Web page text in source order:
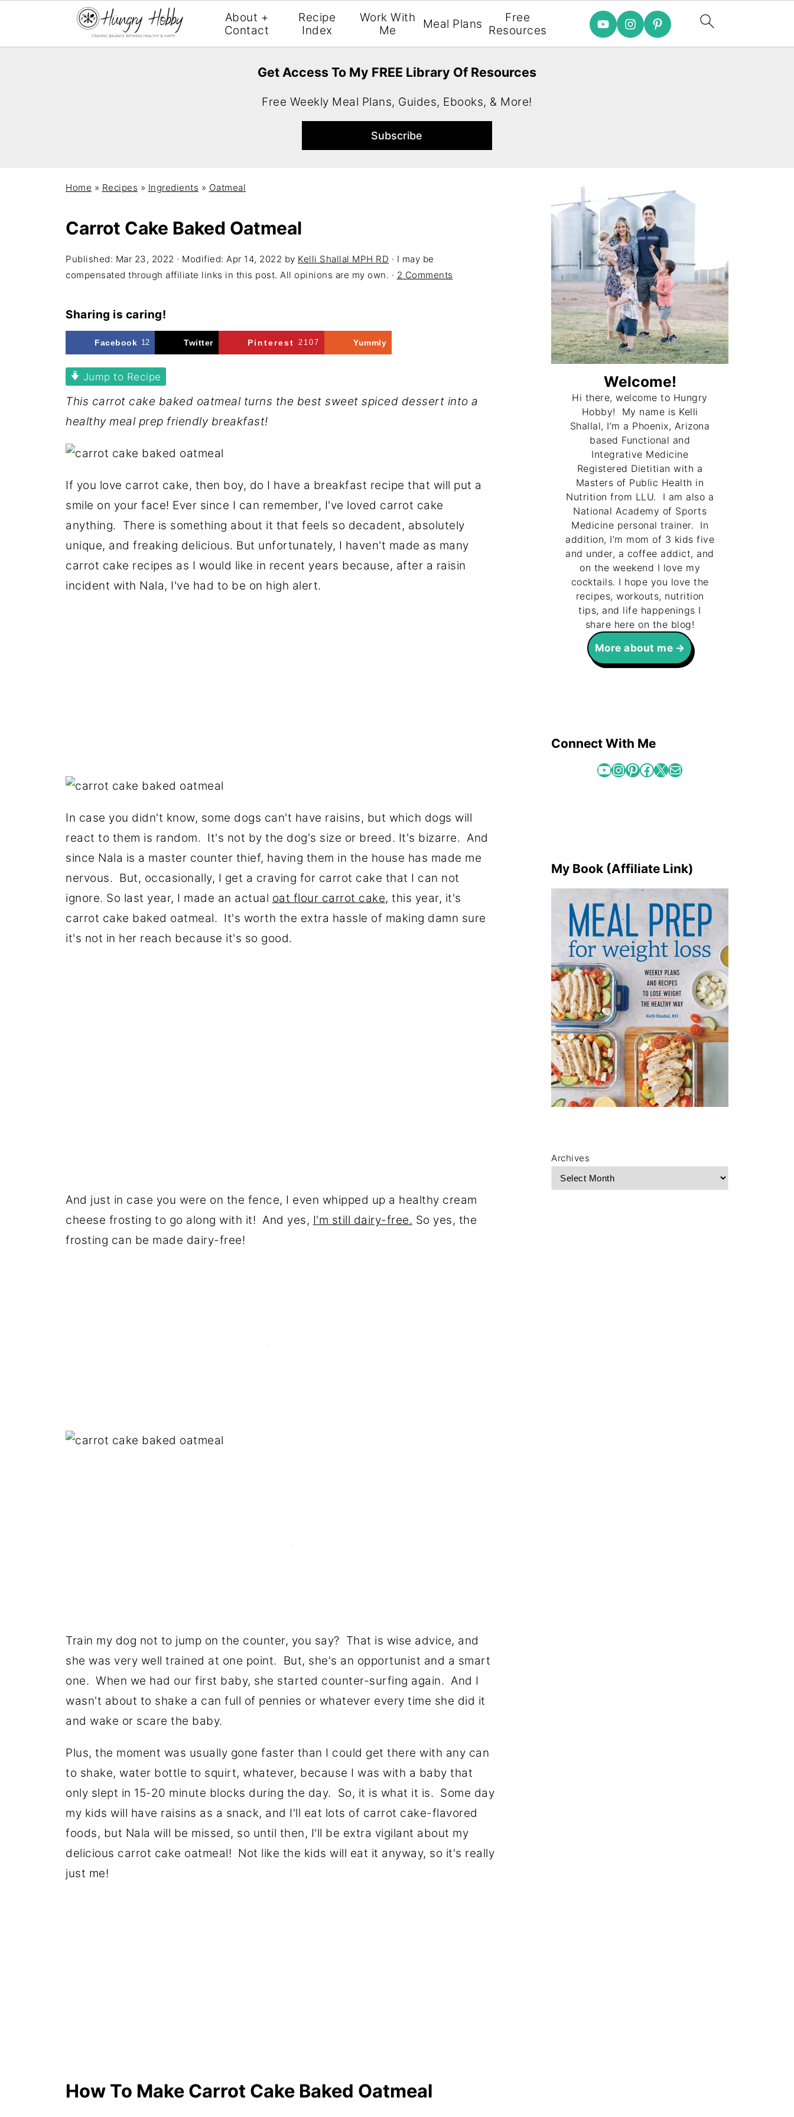
Get Access To My FREE Library Of Resources
Free Weekly Meal Plans, Guides, Ebooks, & More!
About +
Contact
Recipe
Index
Work With
Me
Meal Plans
Free
Resources
Home » Recipes » Ingredients » Oatmeal
Carrot Cake Baked Oatmeal
Published: Mar 23, 2022 · Modified: Apr 14, 2022 by Kelli Shallal MPH RD · I may be
compensated through affiliate links in this post. All opinions are my own. · 2 Comments
Sharing is caring!
Facebook 12 Twitter Pinterest 2107 Yummly
Jump to Recipe
This carrot cake baked oatmeal turns the best sweet spiced dessert into a
healthy meal prep friendly breakfast!
If you love carrot cake, then boy, do I have a breakfast recipe that will put a
smile on your face! Ever since I can remember, I've loved carrot cake
anything. There is something about it that feels so decadent, absolutely
unique, and freaking delicious. But unfortunately, I haven't made as many
carrot cake recipes as I would like in recent years because, after a raisin
incident with Nala, I've had to be on high alert.
In case you didn't know, some dogs can't have raisins, but which dogs will
react to them is random. It's not by the dog's size or breed. It's bizarre. And
since Nala is a master counter thief, having them in the house has made me
nervous. But, occasionally, I get a craving for carrot cake that I can not
ignore. So last year, I made an actual oat flour carrot cake, this year, it's
carrot cake baked oatmeal. It's worth the extra hassle of making damn sure
it's not in her reach because it's so good.
And just in case you were on the fence, I even whipped up a healthy cream
cheese frosting to go along with it! And yes, I'm still dairy-free. So yes, the
frosting can be made dairy-free!
Train my dog not to jump on the counter, you say? That is wise advice, and
she was very well trained at one point. But, she's an opportunist and a smart
one. When we had our first baby, she started counter-surfing again. And I
wasn't about to shake a can full of pennies or whatever every time she did it
and wake or scare the baby.
Plus, the moment was usually gone faster than I could get there with any can
to shake, water bottle to squirt, whatever, because I was with a baby that
only slept in 15-20 minute blocks during the day. So, it is what it is. Some day
my kids will have raisins as a snack, and I'll eat lots of carrot cake-flavored
foods, but Nala will be missed, so until then, I'll be extra vigilant about my
delicious carrot cake oatmeal! Not like the kids will eat it anyway, so it's really
just me!
How To Make Carrot Cake Baked Oatmeal
Welcome!
Hi there, welcome to Hungry
Hobby! My name is Kelli
Shallal, I’m a Phoenix, Arizona
based Functional and
Integrative Medicine
Registered Dietitian with a
Masters of Public Health in
Nutrition from LLU. I am also a
National Academy of Sports
Medicine personal trainer. In
addition, I’m mom of 3 kids five
and under, a coffee addict, and
on the weekend I love my
cocktails. I hope you love the
recipes, workouts, nutrition
tips, and life happenings I
share here on the blog!
More about me
Connect With Me
YouTube InstagramPinterest Facebook X Mail
My Book (Affiliate Link)
Archives